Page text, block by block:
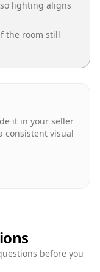
lighting aligns
the room still
it in your seller
consistent visual
before you